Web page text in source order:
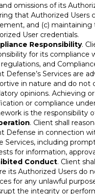
omissions of its
that Authorized Users
and (c) maintaining
User credentials.
Responsibility.
for its compliance
regulations, and
Defense’s Services are
in nature and do not
opinions. Achieving
or compliance
is the responsibility
. Client shall
Defense in connection
Services, including
for information,
Conduct. Client
its Authorized Users do
for any unlawful
the integrity or